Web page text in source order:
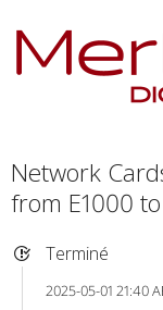
Network
from E1000
Terminé
2025-05-01 21:40